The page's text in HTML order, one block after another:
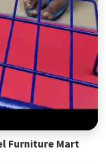
Furniture Mart